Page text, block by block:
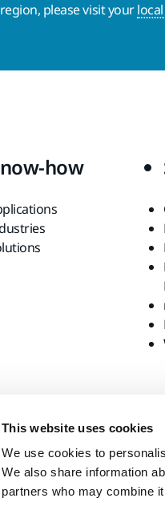
This website uses cookies
We use cookies to
We also share information
partners who may combine
please visit your
how